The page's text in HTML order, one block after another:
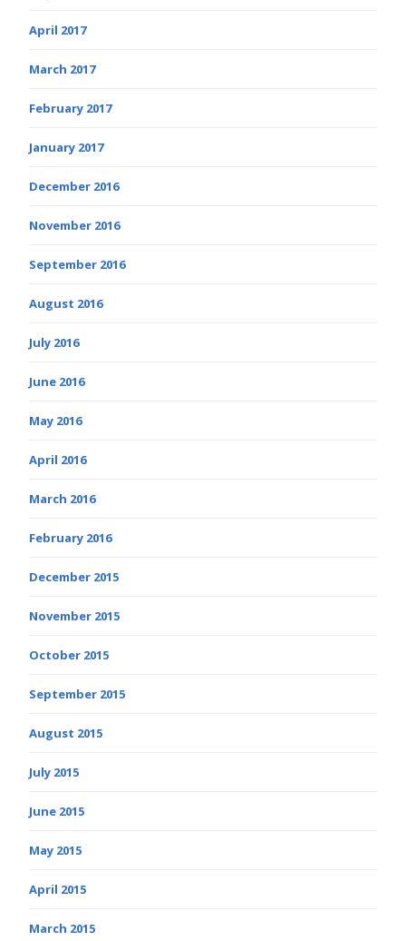
April 2017
March 2017
February 2017
January 2017
December 2016
November 2016
September 2016
August 2016
July 2016
June 2016
May 2016
April 2016
March 2016
February 2016
December 2015
November 2015
October 2015
September 2015
August 2015
July 2015
June 2015
May 2015
April 2015
March 2015